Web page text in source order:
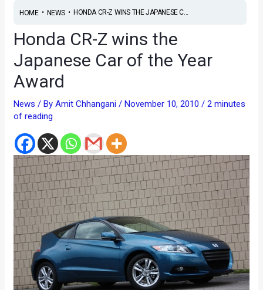
HOME• NEWS• HONDA CR-Z WINS THE JAPANESE C...
Honda CR-Z wins the
Japanese Car of the Year
Award
News / ByAmit Chhangani/November 10, 2010/2 minutes
of reading